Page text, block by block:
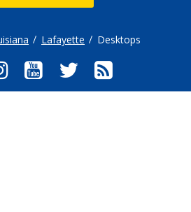
Lafayette Desktops